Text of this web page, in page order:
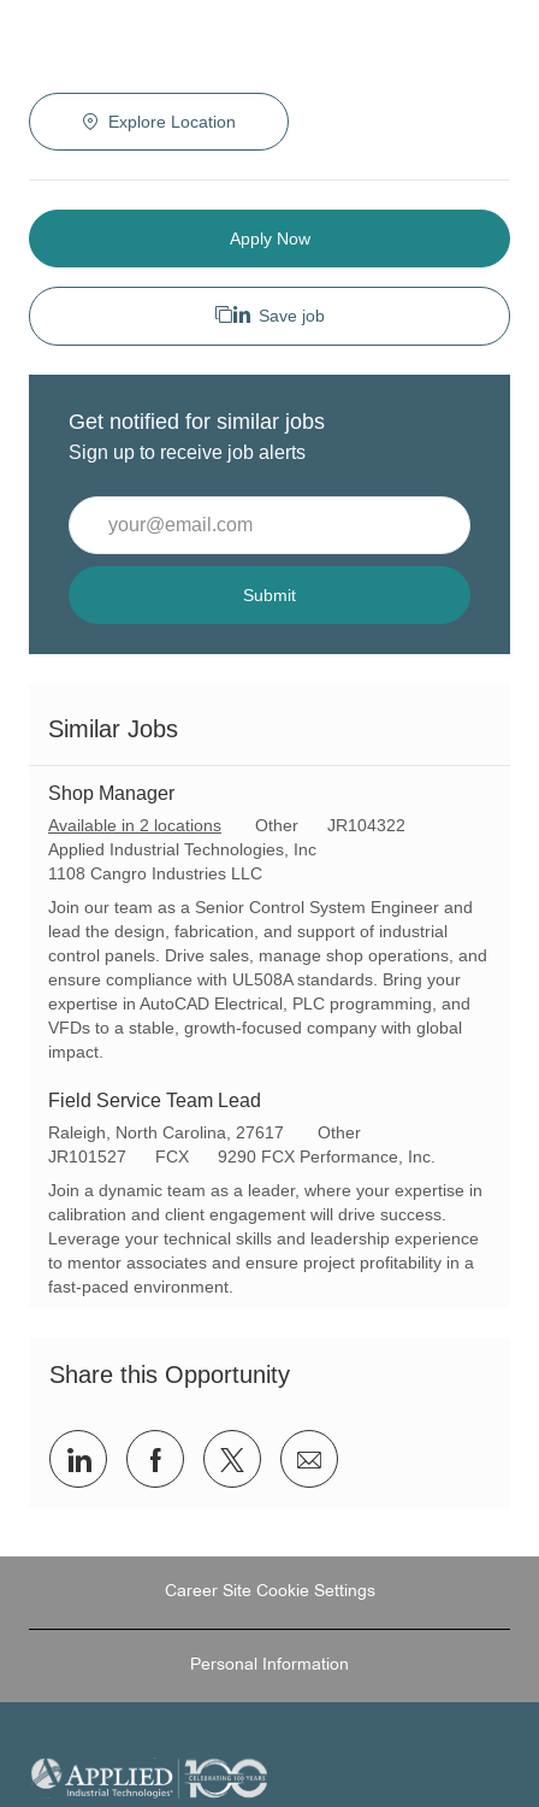
Explore Location
Apply Now
Save job
Get notified for similar jobs
Sign up to receive job alerts
Enter
Email
address
Submit
Similar Jobs
Shop Manager
Available in 2 locations
C
a
t
e
o
r
y
Other
R
JR104322
Applied Industrial Technologies, Inc
1108 Cangro Industries LLC
Join our team as a Senior Control System Engineer and
lead the design, fabrication, and support of industrial
control panels. Drive sales, manage shop operations, and
ensure compliance with UL508A standards. Bring your
expertise in AutoCAD Electrical, PLC programming, and
VFDs to a stable, growth-focused company with global
impact.
Field Service Team Lead
L
o
c
t
o
Raleigh, North Carolina, 27617
C
a
t
e
Other
R
e
I
JR101527 FCX
9290 FCX Performance, Inc.
Join a dynamic team as a leader, where your expertise in
calibration and client engagement will drive success.
Leverage your technical skills and leadership experience
to mentor associates and ensure project profitability in a
fast-paced environment.
Share this Opportunity
Share
via
Share
via
Share
via
Share
via
Career Site Cookie Settings
Personal Information